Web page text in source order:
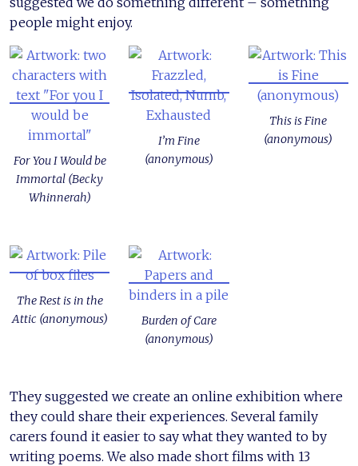
people might enjoy.
For You I Would be
Immortal (Becky
Whinnerah)
I’m Fine
(anonymous)
This is Fine
(anonymous)
The Rest is in the
Attic (anonymous)
Burden of Care
(anonymous)
They suggested we create an online exhibition where
they could share their experiences. Several family
carers found it easier to say what they wanted to by
writing poems. We also made short films with 13